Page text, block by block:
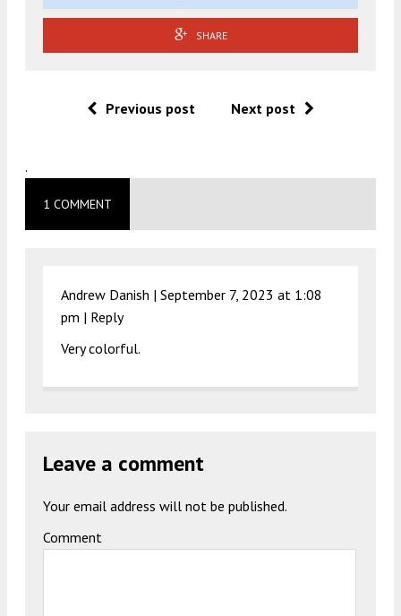
SHARE
Previous post Next post
.
1 COMMENT
Andrew Danish | September 7, 2023 at 1:08
pm | Reply
Very colorful.
Leave a comment
Your email address will not be published.
Comment